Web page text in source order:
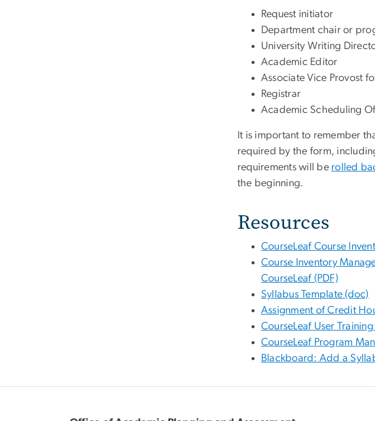
Request initiator
Department chair or
University Writing
Academic Editor
Associate Vice Provost
Registrar
Academic Scheduling
It is important to remember
required by the form,
requirements will be rolled
the beginning.
Resources
CourseLeaf Course
Course Inventory
CourseLeaf (PDF)
Syllabus Template (doc)
Assignment of Credit
CourseLeaf User
CourseLeaf Program
Blackboard: Add a